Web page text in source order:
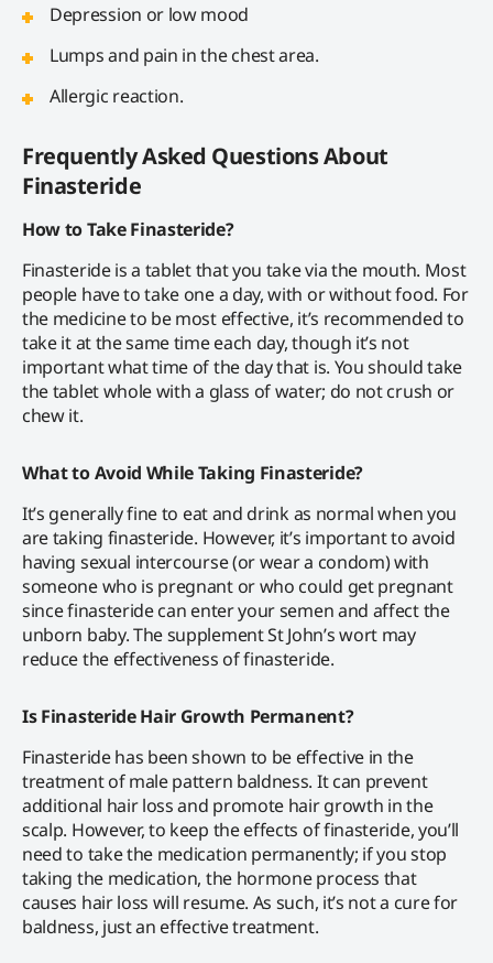
Depression or low mood
Lumps and pain in the chest area.
Allergic reaction.
Frequently Asked Questions About
Finasteride
How to Take Finasteride?
Finasteride is a tablet that you take via the mouth. Most
people have to take one a day, with or without food. For
the medicine to be most effective, it’s recommended to
take it at the same time each day, though it’s not
important what time of the day that is. You should take
the tablet whole with a glass of water; do not crush or
chew it.
What to Avoid While Taking Finasteride?
It’s generally fine to eat and drink as normal when you
are taking finasteride. However, it’s important to avoid
having sexual intercourse (or wear a condom) with
someone who is pregnant or who could get pregnant
since finasteride can enter your semen and affect the
unborn baby. The supplement St John’s wort may
reduce the effectiveness of finasteride.
Is Finasteride Hair Growth Permanent?
Finasteride has been shown to be effective in the
treatment of male pattern baldness. It can prevent
additional hair loss and promote hair growth in the
scalp. However, to keep the effects of finasteride, you’ll
need to take the medication permanently; if you stop
taking the medication, the hormone process that
causes hair loss will resume. As such, it’s not a cure for
baldness, just an effective treatment.